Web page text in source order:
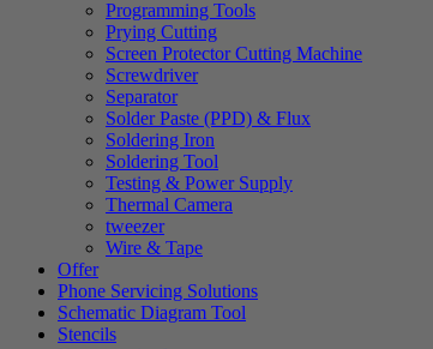
Programming Tools
Prying Cutting
Screen Protector Cutting Machine
Screwdriver
Separator
Solder Paste (PPD) & Flux
Soldering Iron
Soldering Tool
Testing & Power Supply
Thermal Camera
tweezer
Wire & Tape
Offer
Phone Servicing Solutions
Schematic Diagram Tool
Stencils